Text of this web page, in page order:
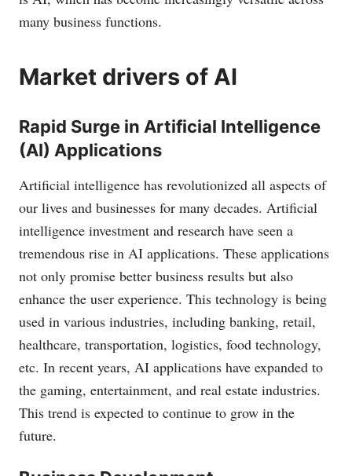
many business functions.
Market drivers of AI
Rapid Surge in Artificial Intelligence
(AI) Applications
Artificial intelligence has revolutionized all aspects of
our lives and businesses for many decades. Artificial
intelligence investment and research have seen a
tremendous rise in AI applications. These applications
not only promise better business results but also
enhance the user experience. This technology is being
used in various industries, including banking, retail,
healthcare, transportation, logistics, food technology,
etc. In recent years, AI applications have expanded to
the gaming, entertainment, and real estate industries.
This trend is expected to continue to grow in the
future.